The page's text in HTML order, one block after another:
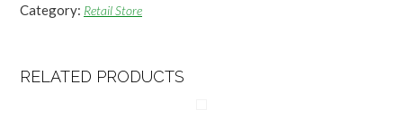
Category: Retail Store
RELATED PRODUCTS